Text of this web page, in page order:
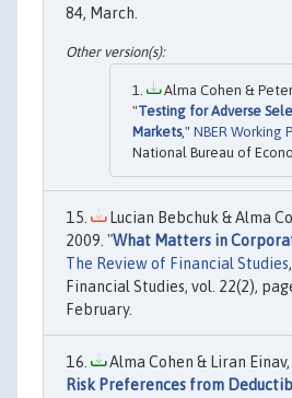
84, March.
Alma Cohen &
"Testing for Adverse
Markets," NBER Working
National Bureau of
Lucian Bebchuk & Alma
2009. "What Matters in
The Review of Financial Studies
Financial Studies, vol. 22(2),
February.
Alma Cohen & Liran
Risk Preferences from